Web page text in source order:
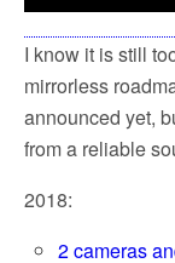
I know it is still
mirrorless
announced yet,
from a reliable
2018:
2 cameras